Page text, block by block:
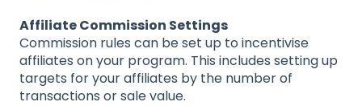
Affiliate Commission Settings
Commission rules can be set up to incentivise
affiliates on your program. This includes setting up
targets for your affiliates by the number of
transactions or sale value.